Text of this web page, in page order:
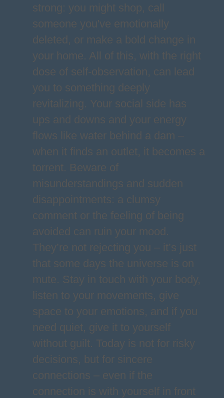
strong: you might shop, call
someone you've emotionally
deleted, or make a bold change in
your home. All of this, with the right
dose of self-observation, can lead
you to something deeply
revitalizing. Your social side has
ups and downs and your energy
flows like water behind a dam –
when it finds an outlet, it becomes a
torrent. Beware of
misunderstandings and sudden
disappointments: a clumsy
comment or the feeling of being
avoided can ruin your mood.
They’re not rejecting you – it’s just
that some days the universe is on
mute. Stay in touch with your body,
listen to your movements, give
space to your emotions, and if you
need quiet, give it to yourself
without guilt. Today is not for risky
decisions, but for sincere
connections – even if the
connection is with yourself in front